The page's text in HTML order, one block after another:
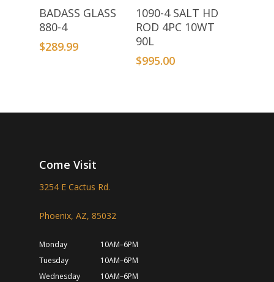
Add To Basket
BADASS GLASS
880-4
$289.99
Add To Basket
1090-4 SALT HD
ROD 4PC 10WT
90L
$995.00
Come Visit
3254 E Cactus Rd.
Phoenix, AZ, 85032
Monday
10AM–6PM
Tuesday
10AM–6PM
Wednesday
10AM–6PM